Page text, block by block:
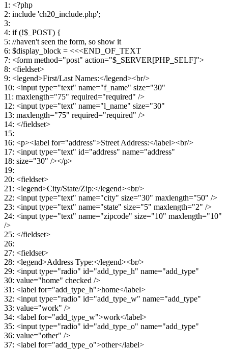
1: <?php
2: include 'ch20_include.php';
3:
4: if (!$_POST) {
5: //haven't seen the form, so show it
6: $display_block = <<<END_OF_TEXT
7: <form method="post" action="$_SERVER[PHP_SELF]">
8: <fieldset>
9: <legend>First/Last Names:</legend><br/>
10: <input type="text" name="f_name" size="30"
11: maxlength="75" required="required" />
12: <input type="text" name="l_name" size="30"
13: maxlength="75" required="required" />
14: </fieldset>
15:
16: <p><label for="address">Street Address:</label><br/>
17: <input type="text" id="address" name="address"
18: size="30" /></p>
19:
20: <fieldset>
21: <legend>City/State/Zip:</legend><br/>
22: <input type="text" name="city" size="30" maxlength="50" />
23: <input type="text" name="state" size="5" maxlength="2" />
24: <input type="text" name="zipcode" size="10" maxlength="10"
/>
25: </fieldset>
26:
27: <fieldset>
28: <legend>Address Type:</legend><br/>
29: <input type="radio" id="add_type_h" name="add_type"
30: value="home" checked />
31: <label for="add_type_h">home</label>
32: <input type="radio" id="add_type_w" name="add_type"
33: value="work" />
34: <label for="add_type_w">work</label>
35: <input type="radio" id="add_type_o" name="add_type"
36: value="other" />
37: <label for="add_type_o">other</label>